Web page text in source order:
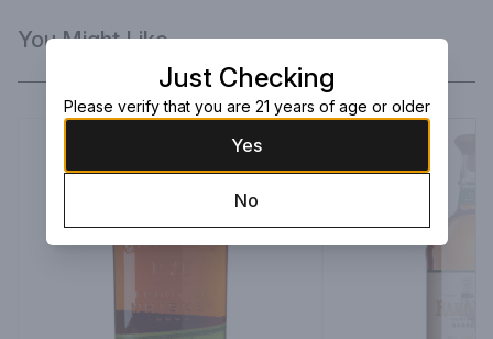
You Might Like
Just Checking
Please verify that you are 21 years of age or older
Yes
No